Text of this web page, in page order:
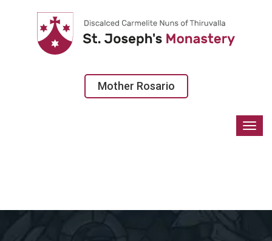
Mother Rosario